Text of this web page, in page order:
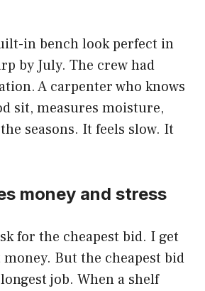
in bench look perfect in
by July. The crew had
A carpenter who knows
sit, measures moisture,
seasons. It feels slow. It
money and stress
for the cheapest bid. I get
But the cheapest bid
job. When a shelf